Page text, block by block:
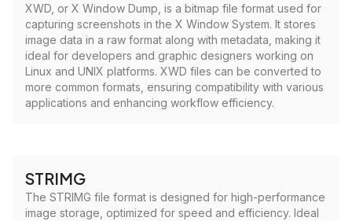
XWD, or X Window Dump, is a bitmap file format used for
capturing screenshots in the X Window System. It stores
image data in a raw format along with metadata, making it
ideal for developers and graphic designers working on
Linux and UNIX platforms. XWD files can be converted to
more common formats, ensuring compatibility with various
applications and enhancing workflow efficiency.
STRIMG
The STRIMG file format is designed for high-performance
image storage, optimized for speed and efficiency. Ideal